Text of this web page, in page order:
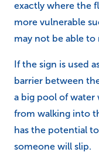
exactly where the
more vulnerable
may not be able to
If the sign is used
barrier between
a big pool of water
from walking into
has the potential
someone will slip.